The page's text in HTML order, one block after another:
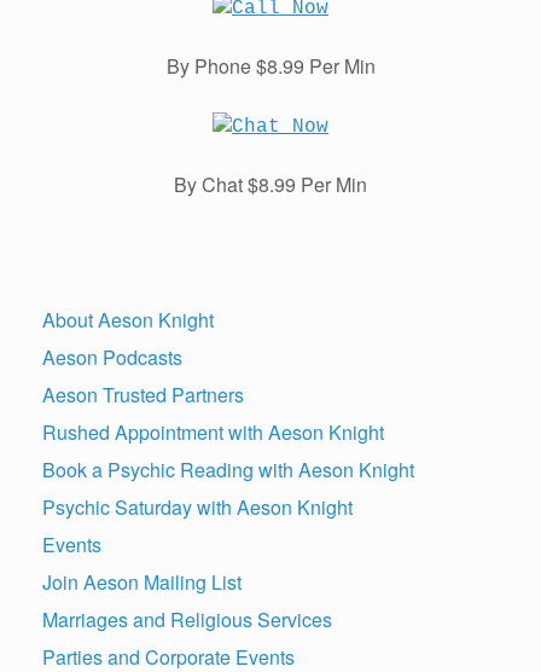
By Phone $8.99 Per Min
By Chat $8.99 Per Min
About Aeson Knight
Aeson Podcasts
Aeson Trusted Partners
Rushed Appointment with Aeson Knight
Book a Psychic Reading with Aeson Knight
Psychic Saturday with Aeson Knight
Events
Join Aeson Mailing List
Marriages and Religious Services
Parties and Corporate Events